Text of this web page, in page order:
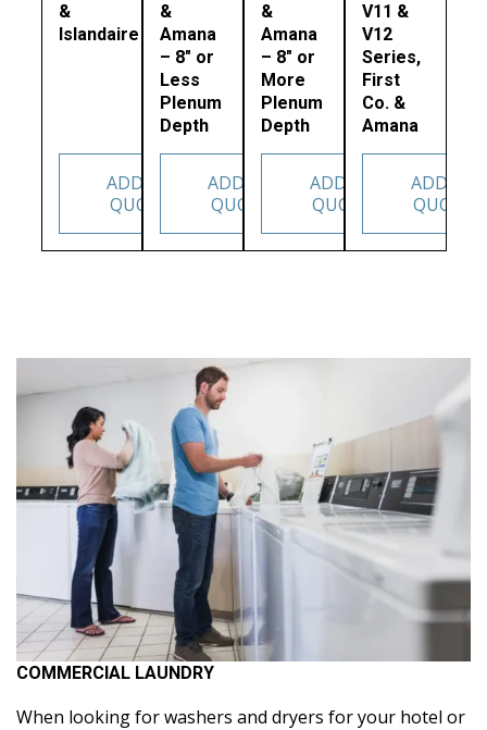
&
Islandaire
ADD TO
QUOTE
&
Amana
– 8″ or
Less
Plenum
Depth
ADD TO
QUOTE
&
Amana
– 8″ or
More
Plenum
Depth
ADD TO
QUOTE
V11 &
V12
Series,
First
Co. &
Amana
ADD TO
QUOTE
COMMERCIAL LAUNDRY
When looking for washers and dryers for your hotel or